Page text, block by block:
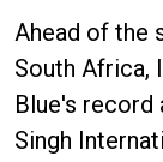
Ahead of the
South Africa,
Blue's record
Singh